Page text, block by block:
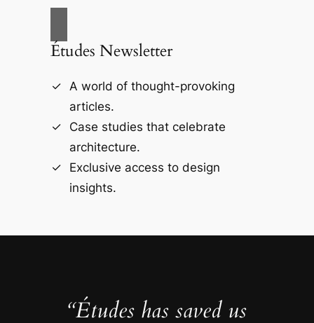
Études Newsletter
A world of thought-provoking
articles.
Case studies that celebrate
architecture.
Exclusive access to design
insights.
“Études has saved us